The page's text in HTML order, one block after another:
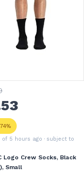
of 5 hours ago · subject to
Logo Crew Socks, Black
Small